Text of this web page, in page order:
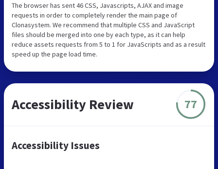
The browser has sent 46 CSS, Javascripts, AJAX and image
requests in order to completely render the main page of
Clonasystem. We recommend that multiple CSS and JavaScript
files should be merged into one by each type, as it can help
reduce assets requests from 5 to 1 for JavaScripts and as a result
speed up the page load time.
Accessibility Review 77
Accessibility Issues